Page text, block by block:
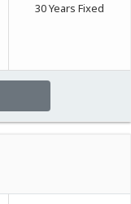
30 Years Fixed